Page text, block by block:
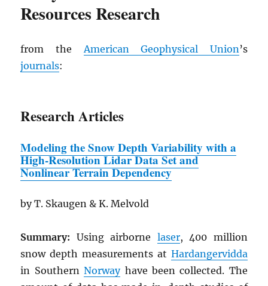
Resources Research
from theAmerican Geophysical Union’s
journals:
Research Articles
Modeling the Snow Depth Variabilitywith a
High-Resolution Lidar Data Set and
Nonlinear Terrain Dependency
by T. Skaugen & K. Melvold
Summary: Using airborne laser, 400 million
snow depth measurements at Hardangervidda
in SouthernNorwayhave been collected. The